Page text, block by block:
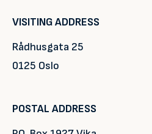
VISITING ADDRESS
Rådhusgata 25
0125 Oslo
POSTAL ADDRESS